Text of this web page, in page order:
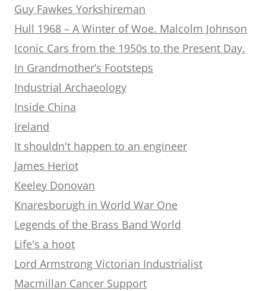
Guy Fawkes Yorkshireman
Hull 1968 – A Winter of Woe. Malcolm Johnson
Iconic Cars from the 1950s to the Present Day.
In Grandmother’s Footsteps
Industrial Archaeology
Inside China
Ireland
It shouldn't happen to an engineer
James Heriot
Keeley Donovan
Knaresborugh in World War One
Legends of the Brass Band World
Life's a hoot
Lord Armstrong Victorian Industrialist
Macmillan Cancer Support